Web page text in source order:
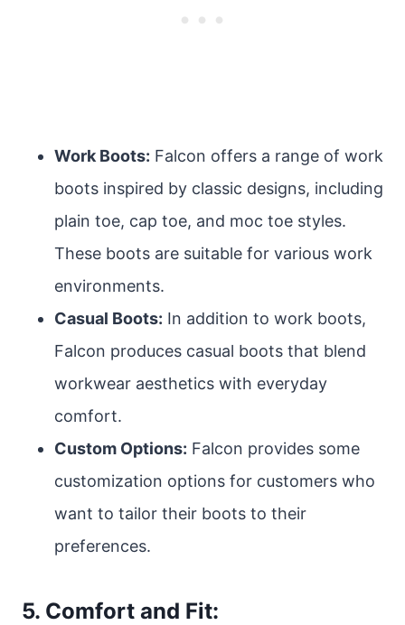
Work Boots: Falcon offers a range of work
boots inspired by classic designs, including
plain toe, cap toe, and moc toe styles.
These boots are suitable for various work
environments.
Casual Boots: In addition to work boots,
Falcon produces casual boots that blend
workwear aesthetics with everyday
comfort.
Custom Options: Falcon provides some
customization options for customers who
want to tailor their boots to their
preferences.
5. Comfort and Fit: